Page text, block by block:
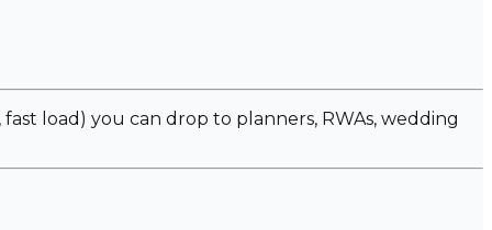
load) you can drop to planners, RWAs, wedding